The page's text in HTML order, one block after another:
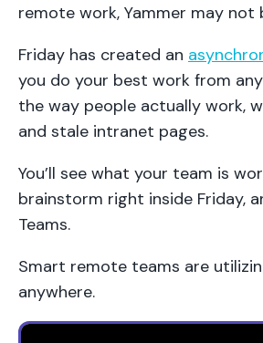
remote work, Yammer may
Friday has created an
you do your best work from
the way people actually work,
and stale intranet pages.
You’ll see what your team is
brainstorm right inside Friday,
Teams.
Smart remote teams are
anywhere.